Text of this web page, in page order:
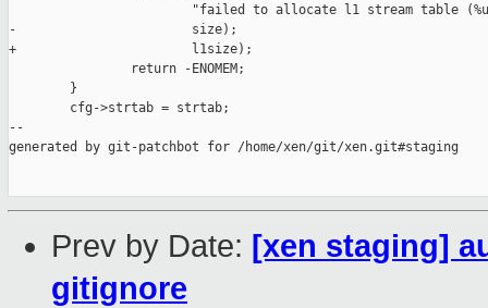
"failed to allocate l1 stream table
-                       size);
+                       l1size);
                return -ENOMEM;
        }
        cfg->strtab = strtab;
--
generated by git-patchbot for /home/xen/git/xen.git#staging
Prev by Date: [xen staging]
gitignore